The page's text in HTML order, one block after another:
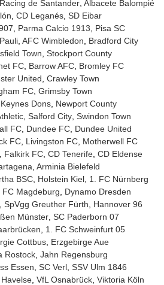
Racing de Santander Albacete Balompié
CD Leganés SD Eibar
Parma Calcio 1913
Pisa SC
AFC Wimbledon
Bradford City
Town Stockport County
FC Barrow AFC Bromley FC
United Crawley Town
FC Grimsby Town
Dons Newport County
Salford City Swindon Town
FC Dundee FC Dundee United
FC Livingston FC Motherwell FC
Falkirk FC CD Tenerife CD Eldense
Arminia Bielefeld
BSC Holstein Kiel 1. FC Nürnberg
FC Magdeburg
Dynamo Dresden
SpVgg Greuther Fürth
Hannover 96
Münster SC Paderborn 07
1. FC Schweinfurt 05
Cottbus Erzgebirge Aue
Rostock Jahn Regensburg
Essen SC Verl SSV Ulm 1846
VfL Osnabrück Viktoria Köln